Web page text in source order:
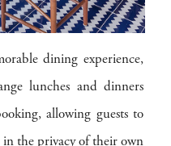
dining experience,
lunches and dinners
allowing guests to
in the privacy of their own